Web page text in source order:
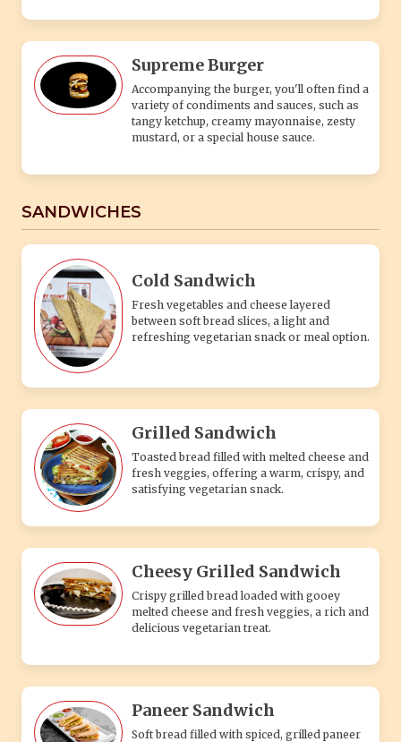
Supreme Burger
Accompanying the burger, you'll often find a
variety of condiments and sauces, such as
tangy ketchup, creamy mayonnaise, zesty
mustard, or a special house sauce.
SANDWICHES
Cold Sandwich
Fresh vegetables and cheese layered
between soft bread slices, a light and
refreshing vegetarian snack or meal option.
Grilled Sandwich
Toasted bread filled with melted cheese and
fresh veggies, offering a warm, crispy, and
satisfying vegetarian snack.
Cheesy Grilled Sandwich
Crispy grilled bread loaded with gooey
melted cheese and fresh veggies, a rich and
delicious vegetarian treat.
Paneer Sandwich
Soft bread filled with spiced, grilled paneer